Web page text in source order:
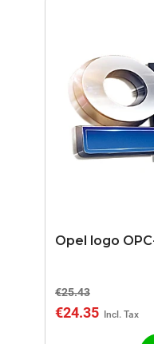
Opel logo
€25.43
€24.35